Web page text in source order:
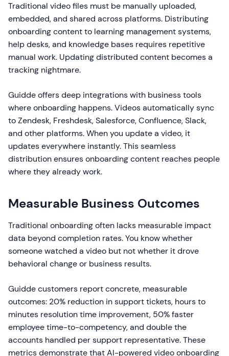
Traditional video files must be manually uploaded,
embedded, and shared across platforms. Distributing
onboarding content to learning management systems,
help desks, and knowledge bases requires repetitive
manual work. Updating distributed content becomes a
tracking nightmare.
Guidde offers deep integrations with business tools
where onboarding happens. Videos automatically sync
to Zendesk, Freshdesk, Salesforce, Confluence, Slack,
and other platforms. When you update a video, it
updates everywhere instantly. This seamless
distribution ensures onboarding content reaches people
where they already work.
Measurable Business Outcomes
Traditional onboarding often lacks measurable impact
data beyond completion rates. You know whether
someone watched a video but not whether it drove
behavioral change or business results.
Guidde customers report concrete, measurable
outcomes: 20% reduction in support tickets, hours to
minutes resolution time improvement, 50% faster
employee time-to-competency, and double the
accounts handled per support representative. These
metrics demonstrate that AI-powered video onboarding